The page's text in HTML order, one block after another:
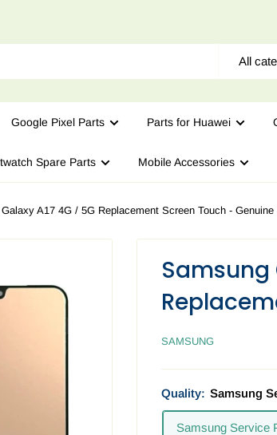
All
Google Pixel Parts Parts for Huawei
Spare Parts Mobile Accessories
A17 4G / 5G Replacement Screen Touch - Genuine
Samsung
SAMSUNG
Quality: Samsung
Samsung Service